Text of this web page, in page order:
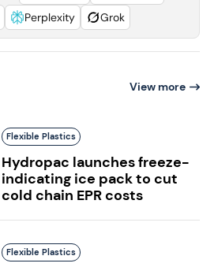
Perplexity Grok
View more
Flexible Plastics
Hydropac launches freeze-
indicating ice pack to cut
cold chain EPR costs
Flexible Plastics